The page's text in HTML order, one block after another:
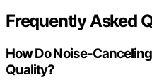
Frequently Asked
How Do Noise-
Quality?